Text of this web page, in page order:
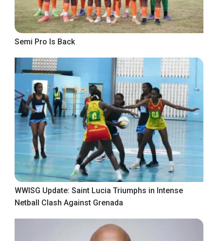
Semi Pro Is Back
WWISG Update: Saint Lucia Triumphs in Intense
Netball Clash Against Grenada